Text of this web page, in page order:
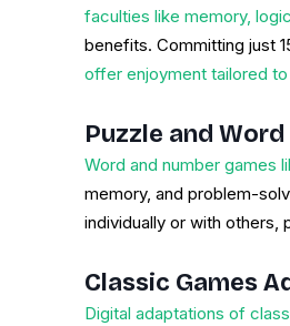
faculties like memory,
benefits. Committing just
offer enjoyment tailored
Puzzle and Word
Word and number games
memory, and problem-
individually or with others,
Classic Games
Digital adaptations of